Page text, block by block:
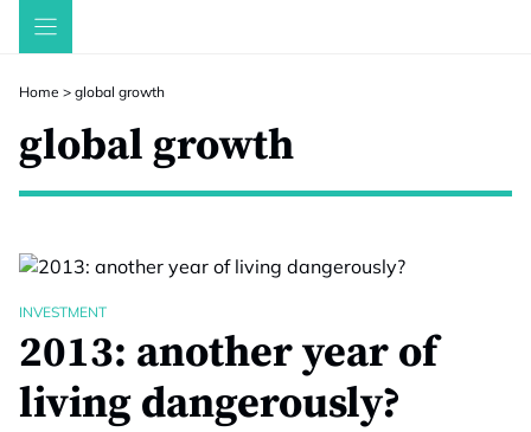
Skip
Home > global growth
global growth
INVESTMENT
2013: another year of
living dangerously?